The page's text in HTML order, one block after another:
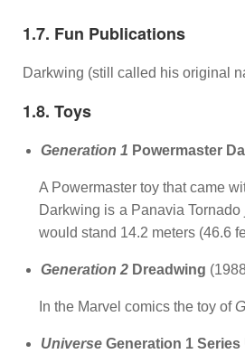
1.7. Fun Publications
Darkwing (still called his original
1.8. Toys
Generation 1 Powermaster
A Powermaster toy that came
Darkwing is a Panavia
would stand 14.2 meters (46.6
Generation 2 Dreadwing
In the Marvel comics the toy of
Universe Generation 1 Series